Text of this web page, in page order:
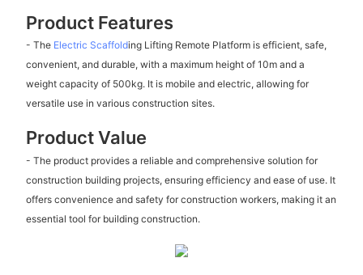
Product Features
- The Electric Scaffolding Lifting Remote Platform is efficient, safe,
convenient, and durable, with a maximum height of 10m and a
weight capacity of 500kg. It is mobile and electric, allowing for
versatile use in various construction sites.
Product Value
- The product provides a reliable and comprehensive solution for
construction building projects, ensuring efficiency and ease of use. It
offers convenience and safety for construction workers, making it an
essential tool for building construction.